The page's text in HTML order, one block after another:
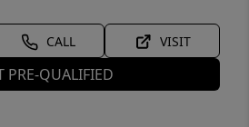
CALL VISIT
PRE-QUALIFIED